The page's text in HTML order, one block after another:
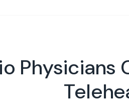
Physicians